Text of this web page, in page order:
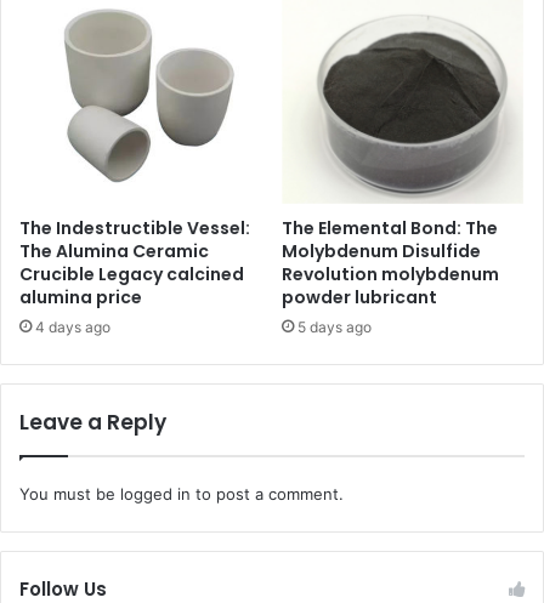
The Indestructible Vessel:
The Alumina Ceramic
Crucible Legacy calcined
alumina price
4 days ago
The Elemental Bond: The
Molybdenum Disulfide
Revolution molybdenum
powder lubricant
5 days ago
Leave a Reply
You must be logged in to post a comment.
Follow Us